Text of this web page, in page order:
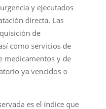
y ejecutados
directa. Las
de
como servicios de
medicamentos y de
ya vencidos o
es el índice que